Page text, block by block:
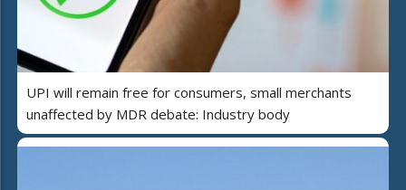
UPI will remain free for consumers, small merchants
unaffected by MDR debate: Industry body